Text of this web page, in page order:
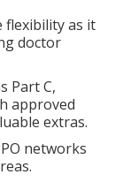
flexibility as it
doctor
Part C,
approved
extras.
networks